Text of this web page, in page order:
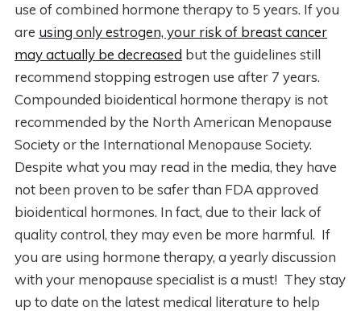
use of combined hormone therapy to 5 years. If you
are using only estrogen, your risk of breast cancer
may actually be decreased but the guidelines still
recommend stopping estrogen use after 7 years.
Compounded bioidentical hormone therapy is not
recommended by the North American Menopause
Society or the International Menopause Society.
Despite what you may read in the media, they have
not been proven to be safer than FDA approved
bioidentical hormones. In fact, due to their lack of
quality control, they may even be more harmful. If
you are using hormone therapy, a yearly discussion
with your menopause specialist is a must! They stay
up to date on the latest medical literature to help